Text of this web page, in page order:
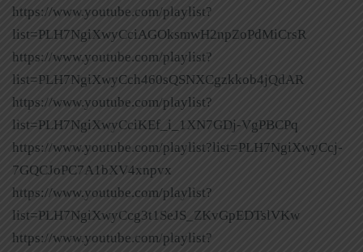
https://www.youtube.com/playlist?
list=PLH7NgiXwyCciAGOksmwH2npZoPdMiCrsR
https://www.youtube.com/playlist?
list=PLH7NgiXwyCch460sQSNXCgzkkob4jQdAR
https://www.youtube.com/playlist?
list=PLH7NgiXwyCciKEf_i_1XN7GDj-VgPBCPq
https://www.youtube.com/playlist?list=PLH7NgiXwyCcj-
7GQCJoPC7A1bXV4xnpvx
https://www.youtube.com/playlist?
list=PLH7NgiXwyCcg3t1SeJS_ZKvGpEDTslVKw
https://www.youtube.com/playlist?